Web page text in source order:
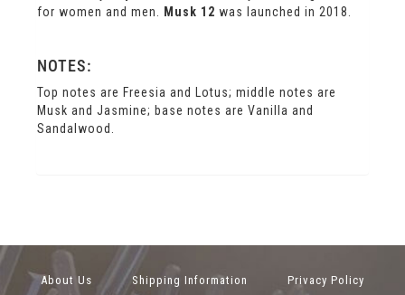
for women and men. Musk 12 was launched in 2018.
NOTES:
Top notes are Freesia and Lotus; middle notes are
Musk and Jasmine; base notes are Vanilla and
Sandalwood.
About Us Shipping Information Privacy Policy